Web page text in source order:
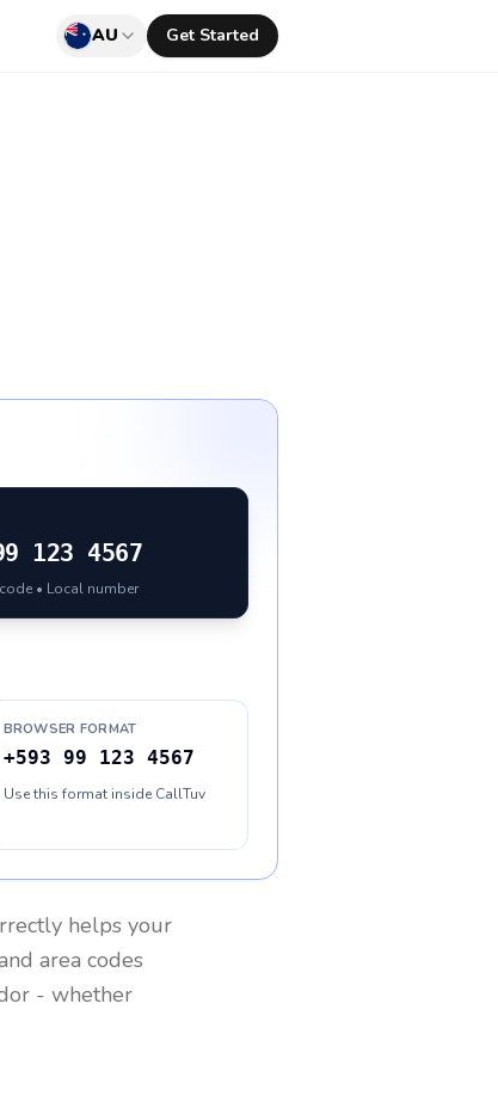
AU Get Started
123 4567
• Local number
BROWSER FORMAT
+593 99 123 4567
Use this format inside CallTuv
helps your
area codes
- whether